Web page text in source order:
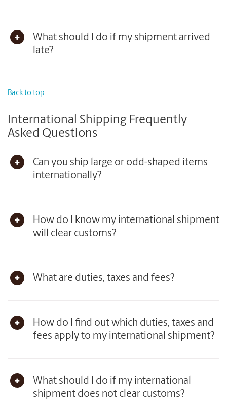
What should I do if my shipment arrived
late?
Back to top
International Shipping Frequently
Asked Questions
Can you ship large or odd-shaped items
internationally?
How do I know my international shipment
will clear customs?
What are duties, taxes and fees?
How do I find out which duties, taxes and
fees apply to my international shipment?
What should I do if my international
shipment does not clear customs?